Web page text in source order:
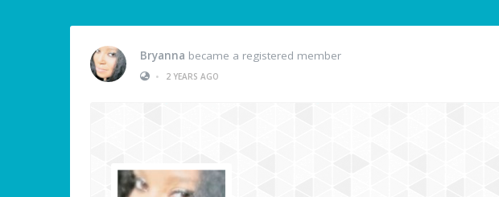
Bryanna became a registered member
•
2 YEARS AGO